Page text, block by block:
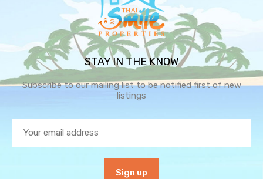
STAY IN THE KNOW
Subscribe to our mailing list to be notified first of new
listings